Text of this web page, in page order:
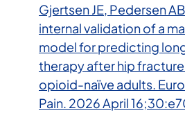
Gjertsen JE, Pedersen
internal validation of a
model for predicting
therapy after hip
opioid-naïve adults.
Pain. 2026 April